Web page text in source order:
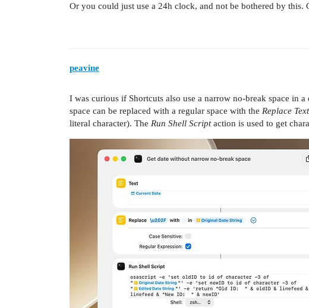
Or you could just use a 24h clock, and not be bothered by this.
peavine
I was curious if Shortcuts also use a narrow no-break space in
space can be replaced with a regular space with the Replace Text
literal character). The Run Shell Scriptaction is used to get